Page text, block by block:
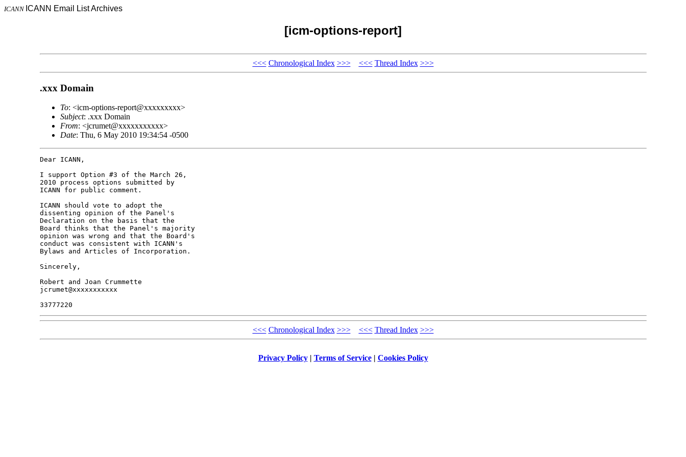
ICANN ICANN Email List Archives
[icm-options-report]
<<< Chronological Index >>> <<< Thread Index >>>
.xxx Domain
To: <icm-options-report@xxxxxxxxx>
Subject: .xxx Domain
From: <jcrumet@xxxxxxxxxxx>
Date: Thu, 6 May 2010 19:34:54 -0500
Dear ICANN,
I support Option #3 of the March 26,
2010 process options submitted by
ICANN for public comment.
ICANN should vote to adopt the
dissenting opinion of the Panel's
Declaration on the basis that the
Board thinks that the Panel's majority
opinion was wrong and that the Board's
conduct was consistent with ICANN's
Bylaws and Articles of Incorporation.
Sincerely,
Robert and Joan Crummette
jcrumet@xxxxxxxxxxx
<<< Chronological Index >>> <<< Thread Index >>>
Privacy Policy| Terms of Service| Cookies Policy